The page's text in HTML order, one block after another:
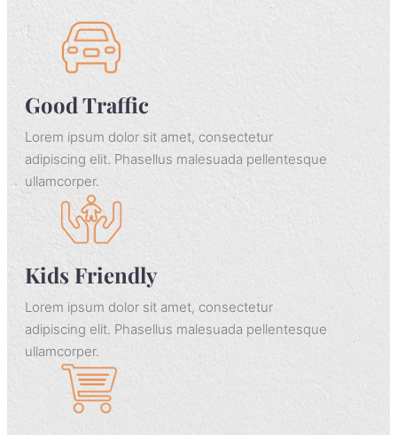
Phasellus malesuada neque sed pellentesque
ullamcorper.
Good Traffic
Lorem ipsum dolor sit amet, consectetur
adipiscing elit. Phasellus malesuada pellentesque
ullamcorper.
Kids Friendly
Lorem ipsum dolor sit amet, consectetur
adipiscing elit. Phasellus malesuada pellentesque
ullamcorper.